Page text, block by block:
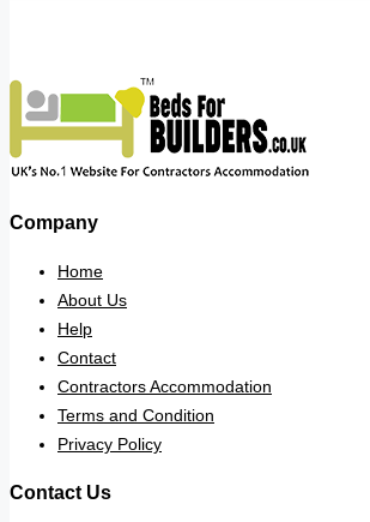
Company
Home
About Us
Help
Contact
Contractors Accommodation
Terms and Condition
Privacy Policy
Contact Us